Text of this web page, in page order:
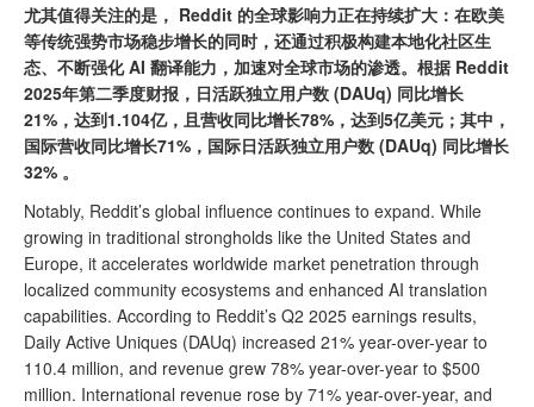
尤其值得关注的是， Reddit 的全球影响力正在持续扩大：在欧美
等传统强势市场稳步增长的同时，还通过积极构建本地化社区生
态、不断强化 AI 翻译能力，加速对全球市场的渗透。根据 Reddit
2025年第二季度财报，日活跃独立用户数 (DAUq) 同比增长
21%，达到1.104亿，且营收同比增长78%，达到5亿美元；其中，
国际营收同比增长71%，国际日活跃独立用户数 (DAUq) 同比增长
32% 。
Notably, Reddit’s global influence continues to expand. While
growing in traditional strongholds like the United States and
Europe, it accelerates worldwide market penetration through
localized community ecosystems and enhanced AI translation
capabilities. According to Reddit’s Q2 2025 earnings results,
Daily Active Uniques (DAUq) increased 21% year-over-year to
110.4 million, and revenue grew 78% year-over-year to $500
million. International revenue rose by 71% year-over-year, and